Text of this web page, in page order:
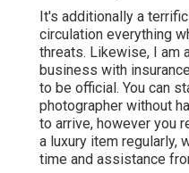
It's additionally a
circulation everything
threats. Likewise, I am
business with
to be official. You can
photographer without
to arrive, however you
a luxury item regularly,
time and assistance